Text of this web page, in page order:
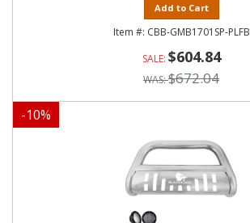
Add to Cart
CBB-GMB1701SP-PLFB
$604.84
$672.04
-10%